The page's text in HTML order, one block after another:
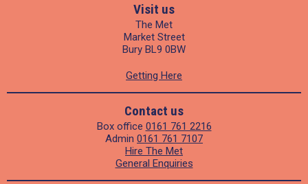
Visit us
The Met
Market Street
Bury BL9 0BW
Getting Here
Contact us
Box office 0161 761 2216
Admin 0161 761 7107
Hire The Met
General Enquiries